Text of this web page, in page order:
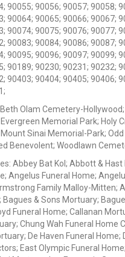
90055; 90056; 90057; 90058;
90064; 90065; 90066; 90067;
90074; 90075; 90076; 90077;
90083; 90084; 90086; 90087;
90095; 90096; 90097; 90099;
90189; 90230; 90231; 90232;
90403; 90404; 90405; 90406;
Olam Cemetery-
Memorial Park; Holy
Sinai Memorial-Park;
Benevolent; Woodlawn
Abbey Bat Kol; Abbott &
Angelus Funeral Home;
Family Malloy-Mitten;
Bagues & Sons Mortuary;
Funeral Home; Callanan
Chung Wah Funeral Home
De Haven Funeral Home;
East Olympic Funeral